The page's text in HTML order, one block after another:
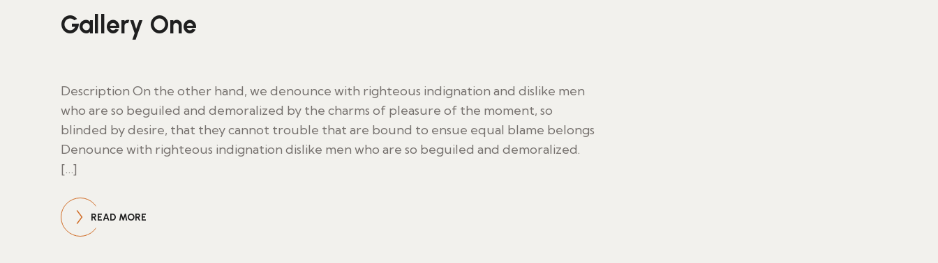
Gallery One
Description On the other hand, we denounce with righteous indignation and dislike men
who are so beguiled and demoralized by the charms of pleasure of the moment, so
blinded by desire, that they cannot trouble that are bound to ensue equal blame belongs
Denounce with righteous indignation dislike men who are so beguiled and demoralized.
[…]
READ MORE